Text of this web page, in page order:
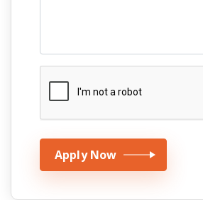
Apply Now